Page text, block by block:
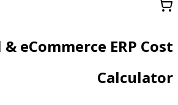
Retail &